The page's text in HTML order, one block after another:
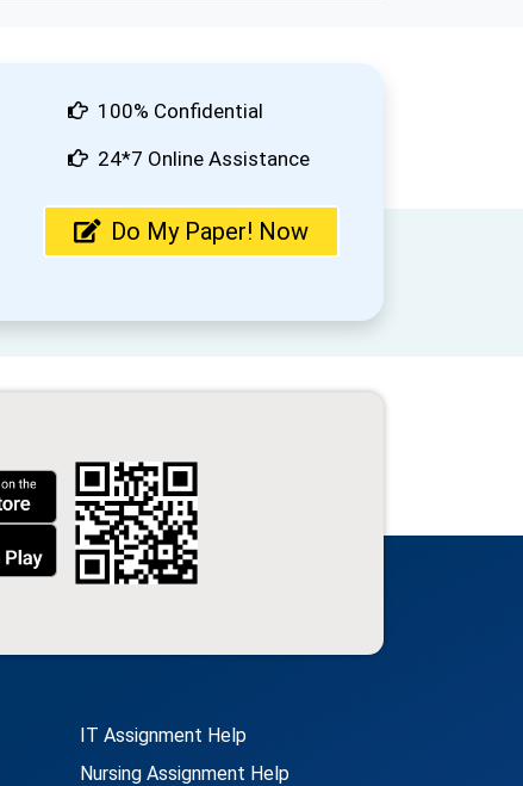
100% Confidential
24*7 Online Assistance
Do My Paper! Now
IT Assignment Help
Nursing Assignment Help